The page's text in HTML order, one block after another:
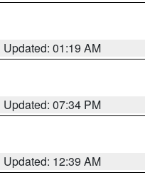
Updated: 01:19 AM
Updated: 07:34 PM
Updated: 12:39 AM